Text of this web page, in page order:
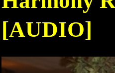
[AUDIO]